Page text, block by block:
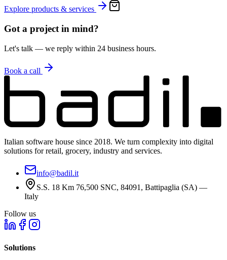
Explore products & services
Got a project in mind?
Let's talk — we reply within 24 business hours.
Book a call
Italian software house since 2018. We turn complexity into digital
solutions for retail, grocery, industry and services.
info@badil.it
S.S. 18 Km 76,500 SNC, 84091, Battipaglia (SA) —
Italy
Follow us
Solutions